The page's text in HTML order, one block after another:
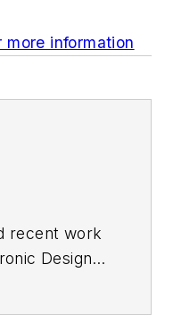
more information
recent work
Design's